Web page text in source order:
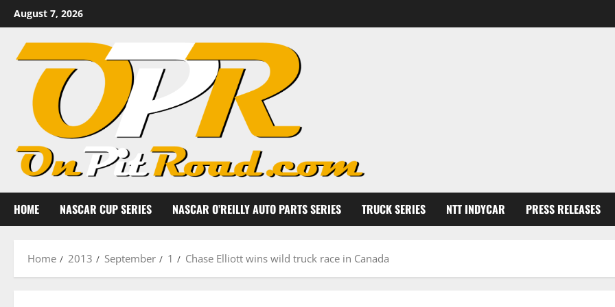
Skip
to
content
August 7, 2026
HOME NASCAR CUP SERIES NASCAR O’REILLY AUTO PARTS SERIES TRUCK SERIES NTT INDYCAR PRESS RELEASES
Home 2013 September 1 Chase Elliott wins wild truck race in Canada